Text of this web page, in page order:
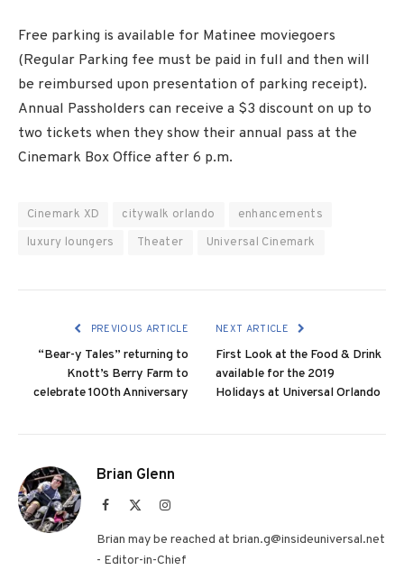
Free parking is available for Matinee moviegoers
(Regular Parking fee must be paid in full and then will
be reimbursed upon presentation of parking receipt).
Annual Passholders can receive a $3 discount on up to
two tickets when they show their annual pass at the
Cinemark Box Office after 6 p.m.
Cinemark XD citywalk orlando
enhancements
luxury loungers
Theater Universal Cinemark
PREVIOUS ARTICLE
“Bear-y Tales” returning to
Knott’s Berry Farm to
celebrate 100th Anniversary
NEXT ARTICLE
First Look at the Food & Drink
available for the 2019
Holidays at Universal Orlando
Brian Glenn
Facebook Instagram
Brian may be reached at brian.g@insideuniversal.net
- Editor-in-Chief